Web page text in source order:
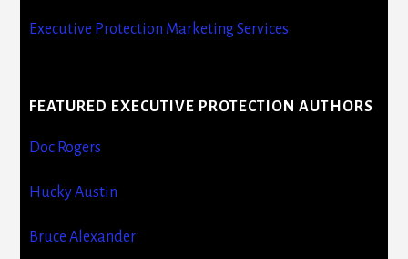
Executive Protection Marketing Services
FEATURED EXECUTIVE PROTECTION AUTHORS
Doc Rogers
Hucky Austin
Bruce Alexander